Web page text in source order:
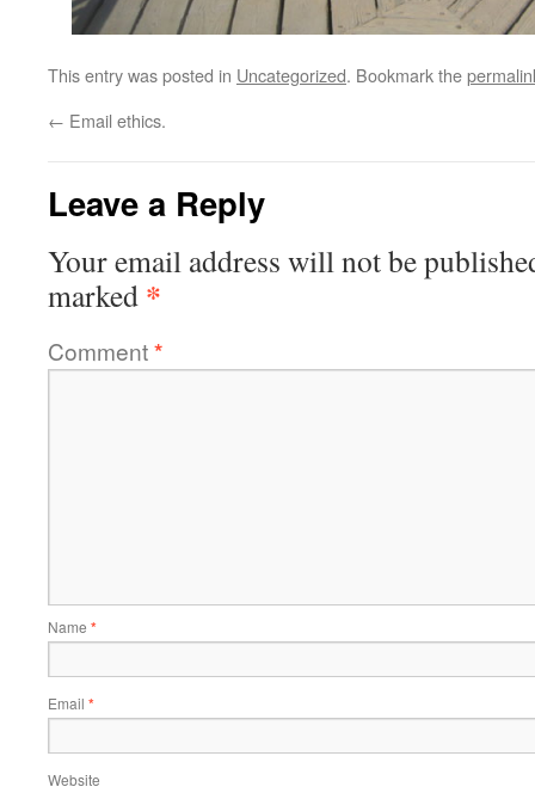
This entry was posted in Uncategorized. Bookmark the
← Email ethics.
Leave a Reply
Your email address will not be
marked *
Comment*
Name *
Email *
Website